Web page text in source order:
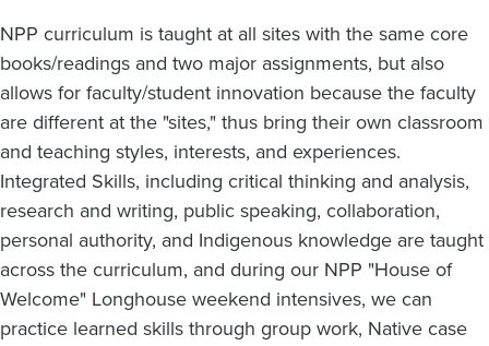
NPP curriculum is taught at all sites with the same core
books/readings and two major assignments, but also
allows for faculty/student innovation because the faculty
are different at the "sites," thus bring their own classroom
and teaching styles, interests, and experiences.
Integrated Skills, including critical thinking and analysis,
research and writing, public speaking, collaboration,
personal authority, and Indigenous knowledge are taught
across the curriculum, and during our NPP "House of
Welcome" Longhouse weekend intensives, we can
practice learned skills through group work, Native case